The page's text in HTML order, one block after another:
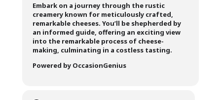
Embark on a journey through the rustic
creamery known for meticulously crafted,
remarkable cheeses. You’ll be shepherded by
an informed guide, offering an exciting view
into the remarkable process of cheese-
making, culminating in a costless tasting.
Powered by OccasionGenius